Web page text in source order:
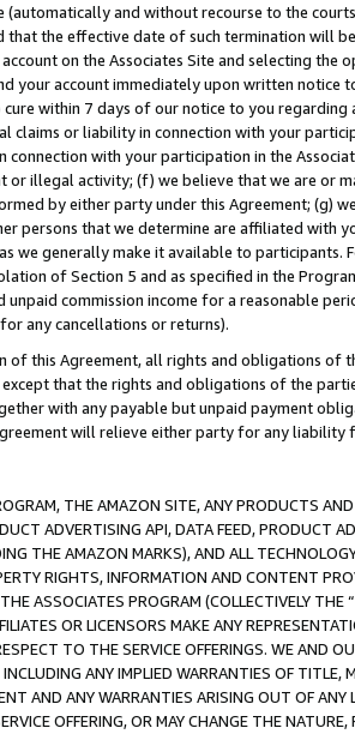
(automatically and without recourse to the
the effective date of such termination will
on the Associates Site and selecting the
your account immediately upon written
within 7 days of our notice to you
claims or liability in connection with your
connection with your participation in the
or illegal activity; (f) we believe that we are or
by either party under this Agreement; (g)
persons that we determine are affiliated with
we generally make it available to
of Section 5 and as specified in the
unpaid commission income for a reasonable
any cancellations or returns).
of this Agreement, all rights and obligations of
that the rights and obligations of the
with any payable but unpaid payment
will relieve either party for any
THE AMAZON SITE, ANY PRODUCTS
ADVERTISING API, DATA FEED, PRODUCT
THE AMAZON MARKS), AND ALL
RIGHTS, INFORMATION AND CONTENT
ASSOCIATES PROGRAM (COLLECTIVELY THE “
OR LICENSORS MAKE ANY
TO THE SERVICE OFFERINGS. WE AND
INCLUDING ANY IMPLIED WARRANTIES OF
AND ANY WARRANTIES ARISING OUT OF ANY
OFFERING, OR MAY CHANGE THE